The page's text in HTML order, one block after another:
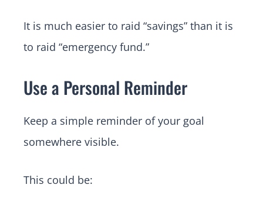
It is much easier to raid “savings” than it is
to raid “emergency fund.”
Use a Personal Reminder
Keep a simple reminder of your goal
somewhere visible.
This could be: